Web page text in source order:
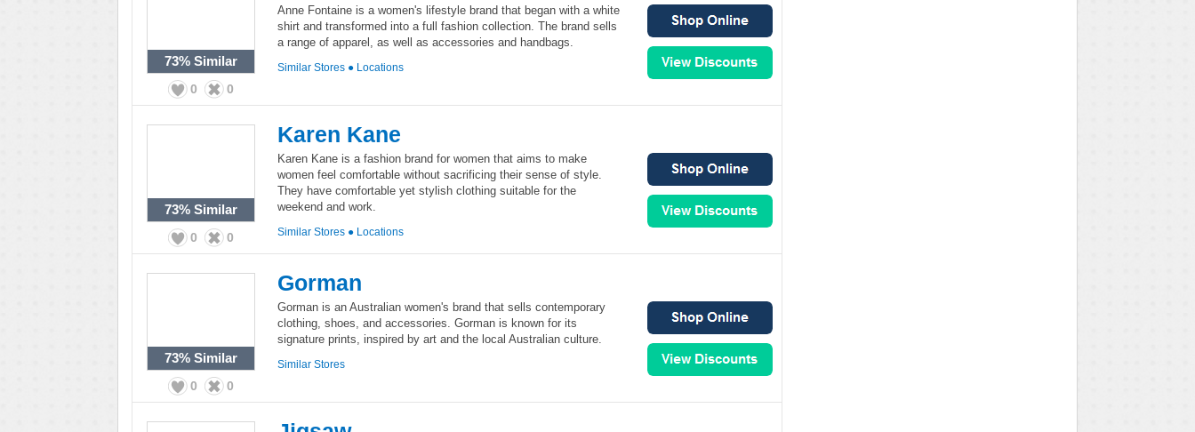
73% Similar
0 0
Anne Fontaine is a women's lifestyle brand that began with a white
shirt and transformed into a full fashion collection. The brand sells
a range of apparel, as well as accessories and handbags.
Similar Stores ● Locations
73% Similar
0 0
Karen Kane
Karen Kane is a fashion brand for women that aims to make
women feel comfortable without sacrificing their sense of style.
They have comfortable yet stylish clothing suitable for the
weekend and work.
Similar Stores ● Locations
73% Similar
0 0
Gorman
Gorman is an Australian women's brand that sells contemporary
clothing, shoes, and accessories. Gorman is known for its
signature prints, inspired by art and the local Australian culture.
Similar Stores